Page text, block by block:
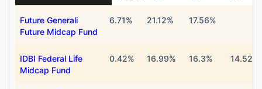
Future Generali
Future Midcap Fund
6.71% 21.12% 17.56%
IDBI Federal Life
Midcap Fund
0.42% 16.99% 16.3% 14.52%